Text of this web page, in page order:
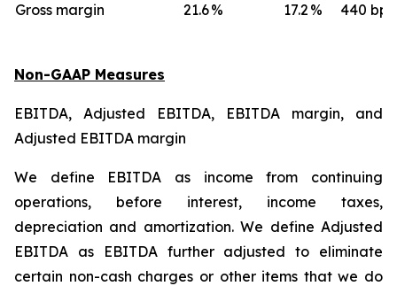
Gross margin
21.6% 17.2 % 440 bps
Non-GAAP Measures
EBITDA, Adjusted EBITDA, EBITDA margin, and
Adjusted EBITDA margin
We define EBITDA as income from continuing
operations, before interest, income taxes,
depreciation and amortization. We define Adjusted
EBITDA as EBITDA further adjusted to eliminate
certain non-cash charges or other items that we do